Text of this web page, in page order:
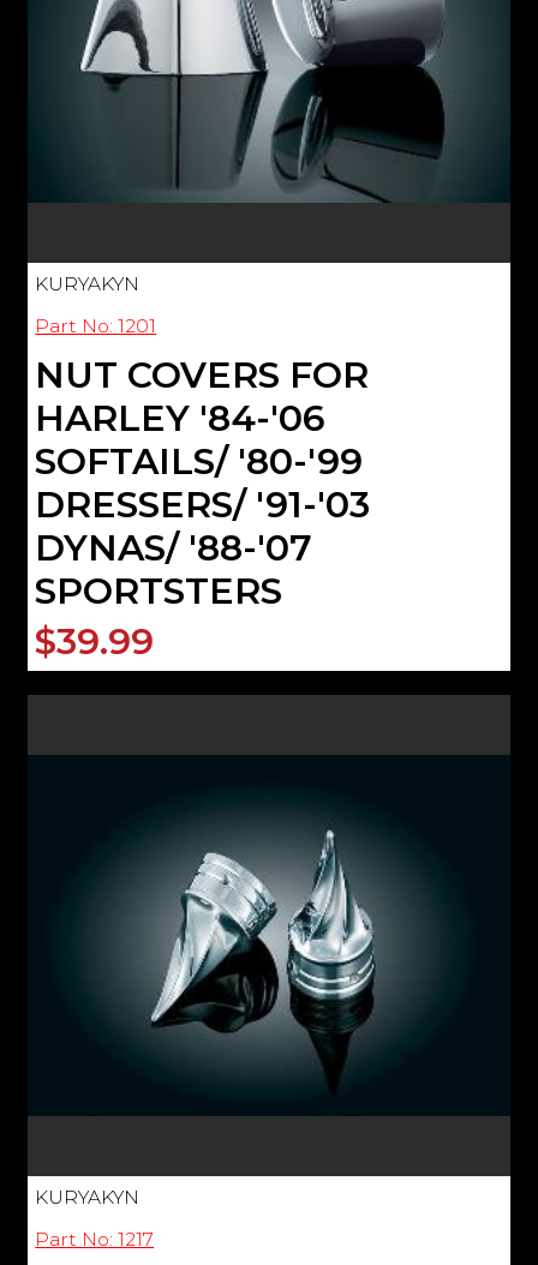
KURYAKYN
Part No: 1201
NUT COVERS FOR
HARLEY '84-'06
SOFTAILS/ '80-'99
DRESSERS/ '91-'03
DYNAS/ '88-'07
SPORTSTERS
$39.99
KURYAKYN
Part No: 1217